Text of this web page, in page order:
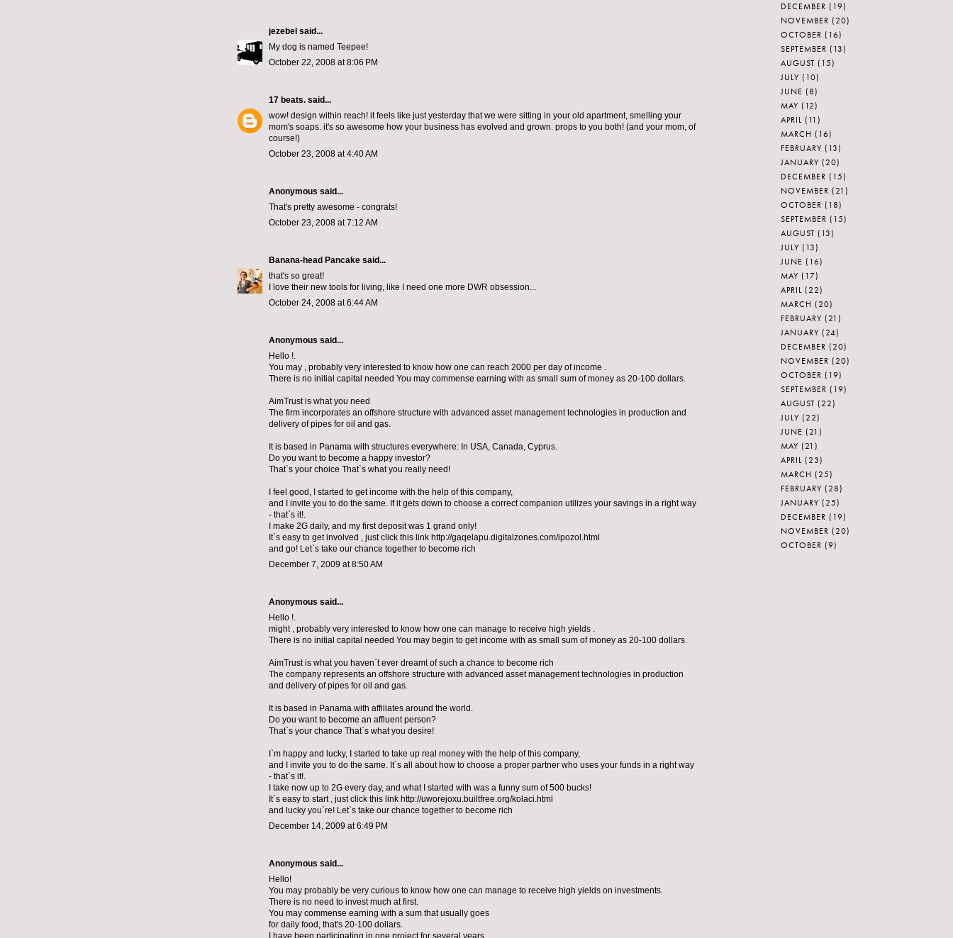
jezebel said...
My dog is named Teepee!
October 22, 2008 at 8:06 PM
17 beats. said...
wow! design within reach! it feels like just yesterday that we were sitting in your old apartment, smelling your
mom's soaps. it's so awesome how your business has evolved and grown. props to you both! (and your mom, of
course!)
October 23, 2008 at 4:40 AM
Anonymous said...
That's pretty awesome - congrats!
October 23, 2008 at 7:12 AM
Banana-head Pancake said...
that's so great!
I love their new tools for living, like I need one more DWR obsession...
October 24, 2008 at 6:44 AM
Anonymous said...
Hello !.
You may , probably very interested to know how one can reach 2000 per day of income .
There is no initial capital needed You may commense earning with as small sum of money as 20-100 dollars.
AimTrust is what you need
The firm incorporates an offshore structure with advanced asset management technologies in production and
delivery of pipes for oil and gas.
It is based in Panama with structures everywhere: In USA, Canada, Cyprus.
Do you want to become a happy investor?
That`s your choice That`s what you really need!
I feel good, I started to get income with the help of this company,
and I invite you to do the same. If it gets down to choose a correct companion utilizes your savings in a right way
- that`s it!.
I make 2G daily, and my first deposit was 1 grand only!
It`s easy to get involved , just click this link http://gaqelapu.digitalzones.com/ipozol.html
and go! Let`s take our chance together to become rich
December 7, 2009 at 8:50 AM
Anonymous said...
Hello !.
might , probably very interested to know how one can manage to receive high yields .
There is no initial capital needed You may begin to get income with as small sum of money as 20-100 dollars.
AimTrust is what you haven`t ever dreamt of such a chance to become rich
The company represents an offshore structure with advanced asset management technologies in production
and delivery of pipes for oil and gas.
It is based in Panama with affiliates around the world.
Do you want to become an affluent person?
That`s your chance That`s what you desire!
I`m happy and lucky, I started to take up real money with the help of this company,
and I invite you to do the same. It`s all about how to choose a proper partner who uses your funds in a right way
- that`s it!.
I take now up to 2G every day, and what I started with was a funny sum of 500 bucks!
It`s easy to start , just click this link http://uworejoxu.builtfree.org/kolaci.html
and lucky you`re! Let`s take our chance together to become rich
December 14, 2009 at 6:49 PM
Anonymous said...
Hello!
You may probably be very curious to know how one can manage to receive high yields on investments.
There is no need to invest much at first.
You may commense earning with a sum that usually goes
for daily food, that's 20-100 dollars.
I have been participating in one project for several years,
DECEMBER (19)
NOVEMBER (20)
OCTOBER (16)
SEPTEMBER (13)
AUGUST (15)
JULY (10)
JUNE (8)
MAY (12)
APRIL (11)
MARCH (16)
FEBRUARY (13)
JANUARY (20)
DECEMBER (15)
NOVEMBER (21)
OCTOBER (18)
SEPTEMBER (15)
AUGUST (13)
JULY (13)
JUNE (16)
MAY (17)
APRIL (22)
MARCH (20)
FEBRUARY (21)
JANUARY (24)
DECEMBER (20)
NOVEMBER (20)
OCTOBER (19)
SEPTEMBER (19)
AUGUST (22)
JULY (22)
JUNE (21)
MAY (21)
APRIL (23)
MARCH (25)
FEBRUARY (28)
JANUARY (25)
DECEMBER (19)
NOVEMBER (20)
OCTOBER (9)